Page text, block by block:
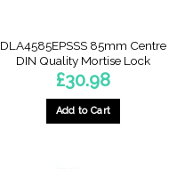
DLA4585EPSSS 85mm Centre
DIN Quality Mortise Lock
£30.98
Add to Cart